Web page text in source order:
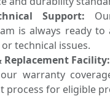
Support:
is always ready to
technical issues.
Replacement Facility:
warranty
process for eligible